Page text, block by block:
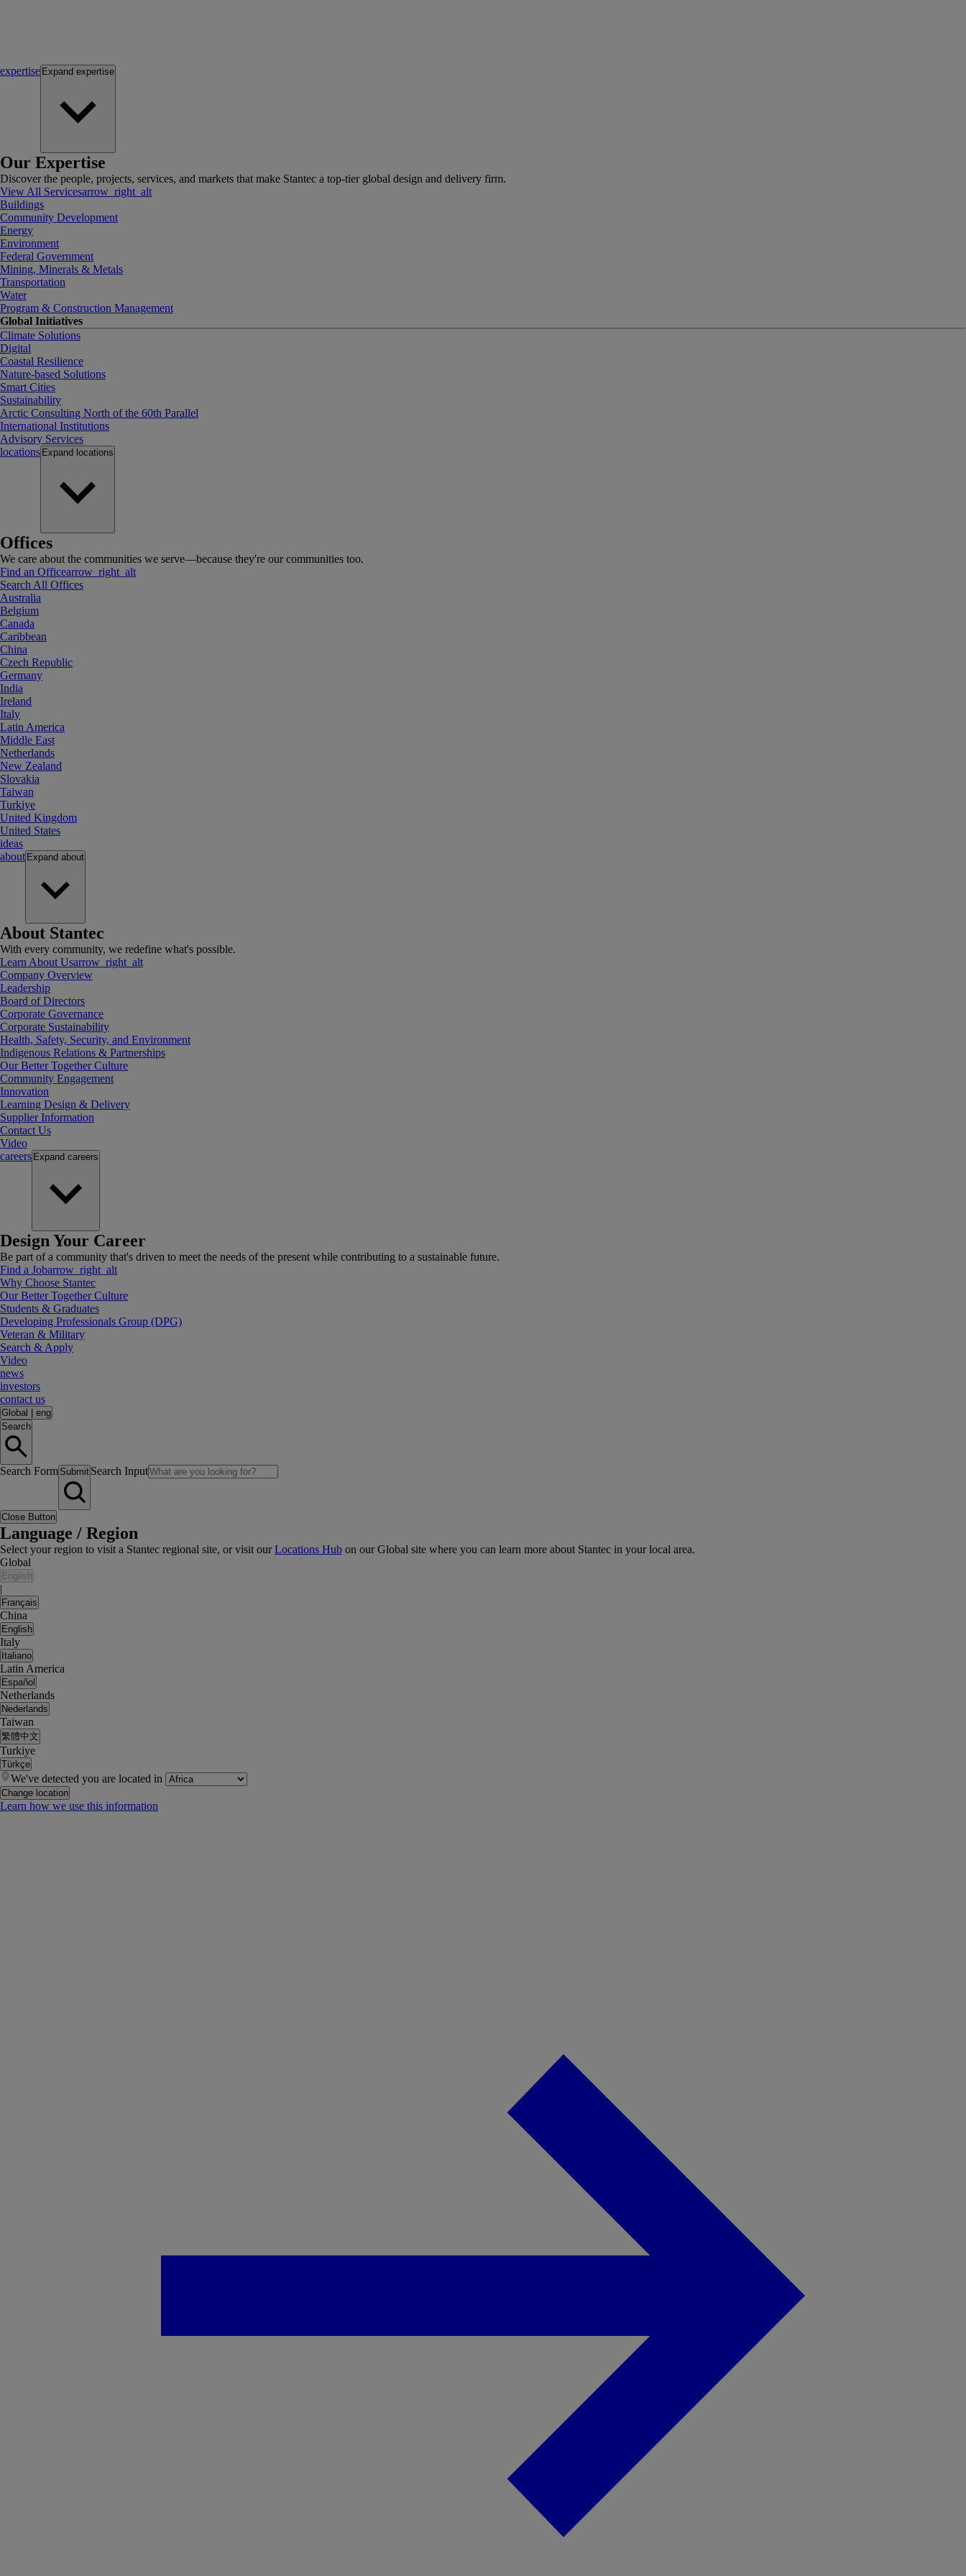
expertise Expand expertise
Our Expertise
Discover the people, projects, services, and markets that make Stantec a top-tier global design and delivery firm.
View All Servicesarrow_right_alt
Buildings
Community Development
Energy
Environment
Federal Government
Mining, Minerals & Metals
Transportation
Water
Program & Construction Management
Global Initiatives
Climate Solutions
Digital
Coastal Resilience
Nature-based Solutions
Smart Cities
Sustainability
Arctic Consulting North of the 60th Parallel
International Institutions
Advisory Services
locations Expand locations
Offices
We care about the communities we serve—because they're our communities too.
Find an Officearrow_right_alt
Search All Offices
Australia
Belgium
Canada
Caribbean
China
Czech Republic
Germany
India
Ireland
Italy
Latin America
Middle East
Netherlands
New Zealand
Slovakia
Taiwan
Turkiye
United Kingdom
United States
ideas
about Expand about
About Stantec
With every community, we redefine what's possible.
Learn About Usarrow_right_alt
Company Overview
Leadership
Board of Directors
Corporate Governance
Corporate Sustainability
Health, Safety, Security, and Environment
Indigenous Relations & Partnerships
Our Better Together Culture
Community Engagement
Innovation
Learning Design & Delivery
Supplier Information
Contact Us
Video
careers Expand careers
Design Your Career
Be part of a community that's driven to meet the needs of the present while contributing to a sustainable future.
Find a Jobarrow_right_alt
Why Choose Stantec
Our Better Together Culture
Students & Graduates
Developing Professionals Group (DPG)
Veteran & Military
Search & Apply
Video
news
investors
contact us
Global
eng
Search
Search Form Submit Search Input
Close Button
Language / Region
Select your region to visit a Stantec regional site, or visit ourLocations Hub on our Global site where you can learn more about Stantec in your local area.
Global
English
|
Français
China
English
Italy
Italiano
Latin America
Español
Netherlands
Nederlands
Taiwan
繁體中文
Turkiye
Türkçe
We've detected you are located in
Change location
Learn how we use this information